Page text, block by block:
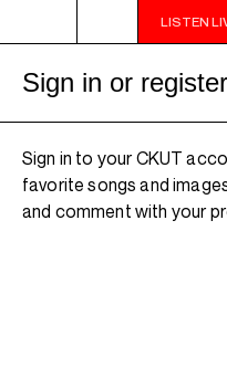
LISTEN
6AM - 10AM QUÉBEC-
Sign in or
Sign in to your CKUT
favorite songs and
and comment with your